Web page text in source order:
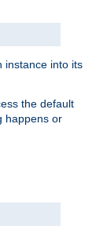
instance into its
the default
happens or